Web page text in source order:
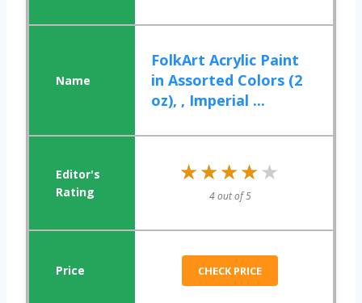
FolkArt Acrylic Paint
in Assorted Colors (2
oz), , Imperial ...
★★★★★
★★★★★
4 out of 5
CHECK PRICE